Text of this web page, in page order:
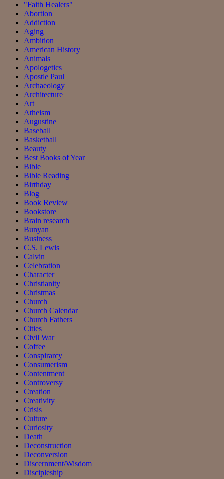
"Faith Healers"
Abortion
Addiction
Aging
Ambition
American History
Animals
Apologetics
Apostle Paul
Archaeology
Architecture
Art
Atheism
Augustine
Baseball
Basketball
Beauty
Best Books of Year
Bible
Bible Reading
Birthday
Blog
Book Review
Bookstore
Brain research
Bunyan
Business
C.S. Lewis
Calvin
Celebration
Character
Christianity
Christmas
Church
Church Calendar
Church Fathers
Cities
Civil War
Coffee
Conspirarcy
Consumerism
Contentment
Controversy
Creation
Creativity
Crisis
Culture
Curiosity
Death
Deconstruction
Deconversion
Discernment/Wisdom
Discipleship